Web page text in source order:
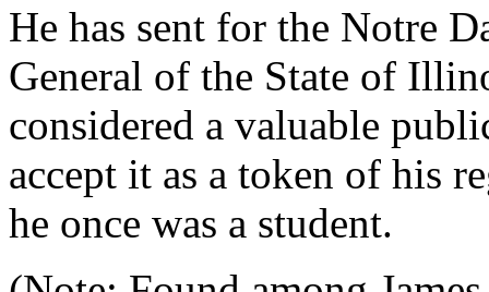
He has sent for the Notre
General of the State of
considered a valuable
accept it as a token of his
he once was a student.